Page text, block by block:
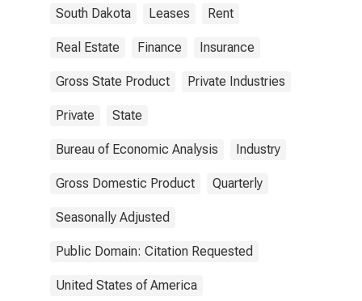
South Dakota Leases Rent
Real Estate Finance Insurance
Gross State Product Private Industries
Private State
Bureau of Economic Analysis Industry
Gross Domestic Product Quarterly
Seasonally Adjusted
Public Domain: Citation Requested
United States of America